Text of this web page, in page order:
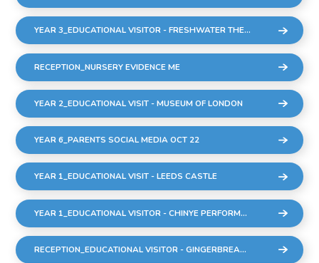
YEAR 3_EDUCATIONAL VISITOR - FRESHWATER THEATRE COMPANY - 9 DEC22
RECEPTION_NURSERY EVIDENCE ME
YEAR 2_EDUCATIONAL VISIT - MUSEUM OF LONDON
YEAR 6_PARENTS SOCIAL MEDIA OCT 22
YEAR 1_EDUCATIONAL VISIT - LEEDS CASTLE
YEAR 1_EDUCATIONAL VISITOR - CHINYE PERFORMANCE
RECEPTION_EDUCATIONAL VISITOR - GINGERBREAD MAN PERFORMANCE